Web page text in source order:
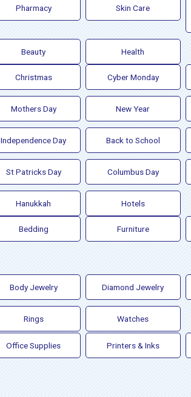
Pharmacy Skin Care
Beauty Health
Christmas Cyber Monday
Mothers Day New Year
Independence Day Back to School
St Patricks Day Columbus Day
Hanukkah Hotels
Bedding Furniture
Body Jewelry Diamond Jewelry
Rings Watches
Office Supplies Printers & Inks